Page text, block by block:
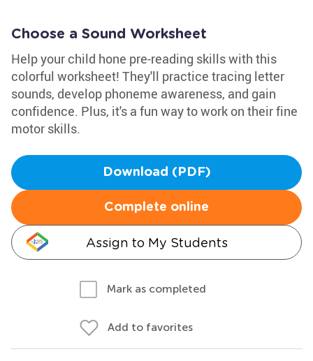
Choose a Sound Worksheet
Help your child hone pre-reading skills with this
colorful worksheet! They'll practice tracing letter
sounds, develop phoneme awareness, and gain
confidence. Plus, it's a fun way to work on their fine
motor skills.
Download (PDF)
Complete online
Assign to My Students
Mark as completed
Add to favorites